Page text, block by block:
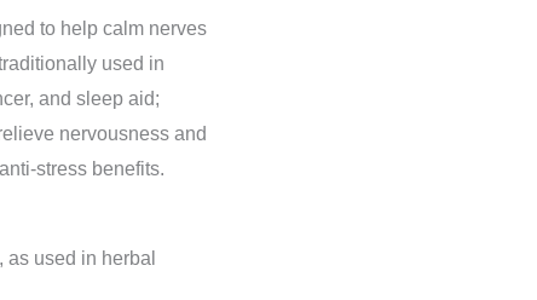
to help calm nerves
used in
and sleep aid;
nervousness and
stress benefits.
used in herbal